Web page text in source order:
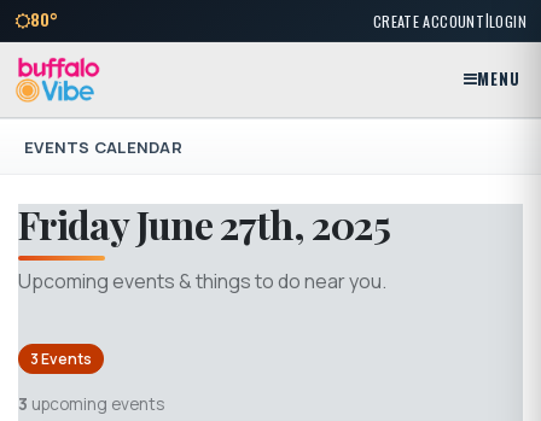
80° CREATE ACCOUNT|LOGIN
MENU
EVENTS CALENDAR
Friday June 27th, 2025
Upcoming events & things to do near you.
3 Events
3 upcoming events